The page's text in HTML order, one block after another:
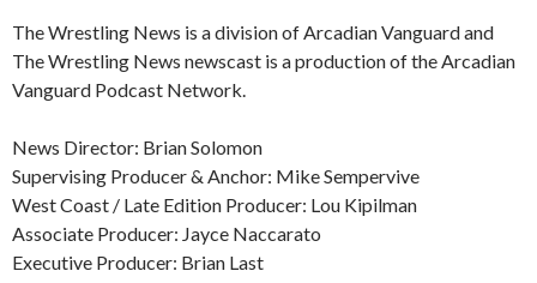
The Wrestling News is a division of Arcadian Vanguard and
The Wrestling News newscast is a production of the Arcadian
Vanguard Podcast Network.
News Director: Brian Solomon
Supervising Producer & Anchor: Mike Sempervive
West Coast / Late Edition Producer: Lou Kipilman
Associate Producer: Jayce Naccarato
Executive Producer: Brian Last